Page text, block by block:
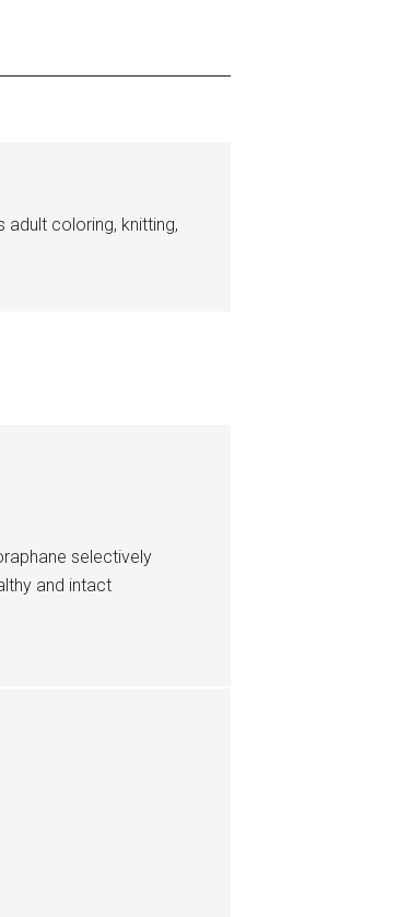
adult coloring, knitting,
selectively
and intact